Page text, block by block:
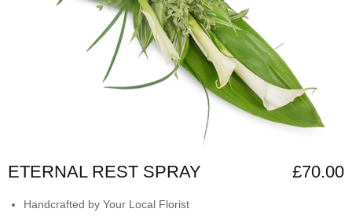
ETERNAL REST SPRAY £70.00
Handcrafted by Your Local Florist